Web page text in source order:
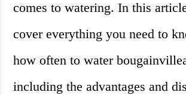
comes to watering. In this
cover everything you need to
how often to water
including the advantages and